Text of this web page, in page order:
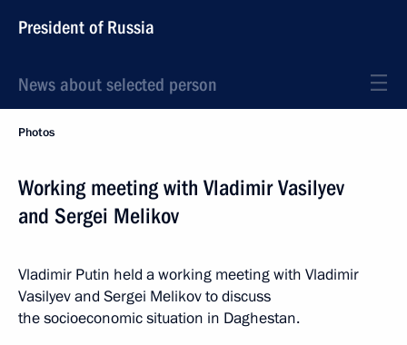
President of Russia
News about selected person
Photos
Working meeting with Vladimir Vasilyev
and Sergei Melikov
Vladimir Putin held a working meeting with Vladimir
Vasilyev and Sergei Melikov to discuss
the socioeconomic situation in Daghestan.